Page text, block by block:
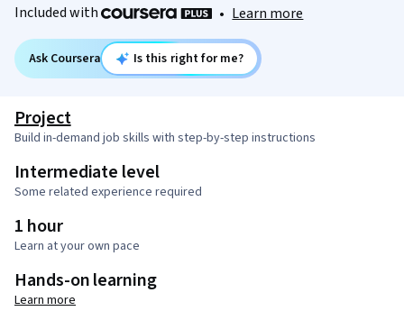
Included with • Learn more
Ask Coursera Is this right for me?
Project
Build in-demand job skills with step-by-step instructions
Intermediate level
Some related experience required
1 hour
Learn at your own pace
Hands-on learning
Learn more